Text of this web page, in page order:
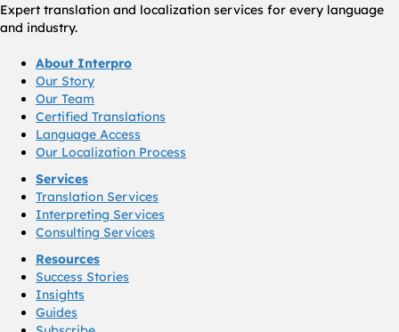
Expert translation and localization services for every language
and industry.
About Interpro
Our Story
Our Team
Certified Translations
Language Access
Our Localization Process
Services
Translation Services
Interpreting Services
Consulting Services
Resources
Success Stories
Insights
Guides